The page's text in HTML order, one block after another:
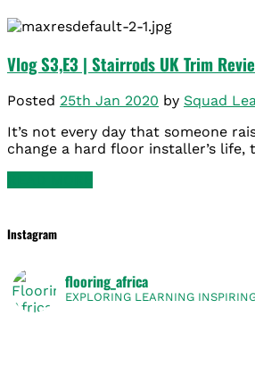
Vlog S3,E3 | Stairrods UK Trim
Posted 25th Jan 2020 by Squad
It’s not every day that someone
change a hard floor installer’s life,
Instagram
flooring_africa
EXPLORING LEARNING